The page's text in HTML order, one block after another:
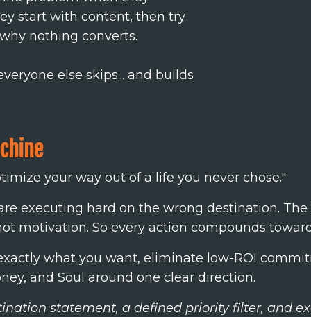
start with content, then try
nothing converts.
else skips... and builds
your way out of a life you never chose."
executing hard on the wrong destination.
motivation. So every action compounds
what you want, eliminate low-ROI
and Soul around one clear direction.
statement, a defined priority filter, and